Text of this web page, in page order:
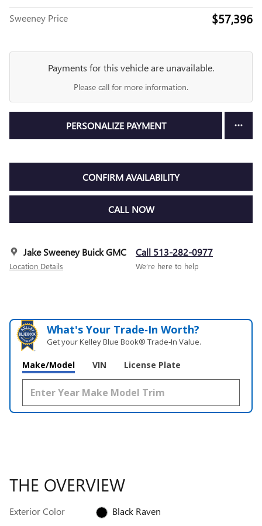
Sweeney Price $57,396
Payments for this vehicle are unavailable.
Please call for more information.
PERSONALIZE PAYMENT
CONFIRM AVAILABILITY
CALL NOW
Jake Sweeney Buick GMC
Location Details
Call 513-282-0977
We’re here to help
What's Your Trade‑In Worth?
Get your Kelley Blue Book® Trade‑In Value.
Make/Model VIN License Plate
THE OVERVIEW
Exterior Color
Black Raven